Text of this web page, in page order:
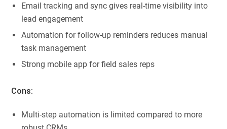
Email tracking and sync gives real-time visibility into
lead engagement
Automation for follow-up reminders reduces manual
task management
Strong mobile app for field sales reps
Cons:
Multi-step automation is limited compared to more